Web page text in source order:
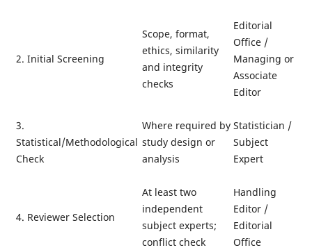
2. Initial Screening
Scope, format,
ethics, similarity
and integrity
checks
Editorial
Office /
Managing or
Associate
Editor
3.
Statistical/Methodological
Check
Where required by
study design or
analysis
Statistician /
Subject
Expert
4. Reviewer Selection
At least two
independent
subject experts;
conflict check
Handling
Editor /
Editorial
Office